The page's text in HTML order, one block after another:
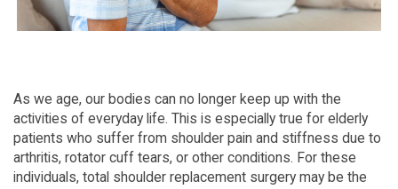
As we age, our bodies can no longer keep up with the
activities of everyday life. This is especially true for elderly
patients who suffer from shoulder pain and stiffness due to
arthritis, rotator cuff tears, or other conditions. For these
individuals, total shoulder replacement surgery may be the